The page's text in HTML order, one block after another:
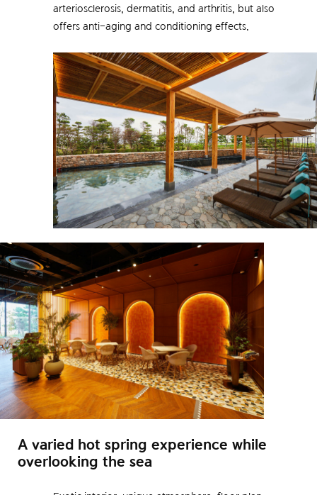
arteriosclerosis, dermatitis, and arthritis, but also
offers anti-aging and conditioning effects.
A varied hot spring experience while
overlooking the sea